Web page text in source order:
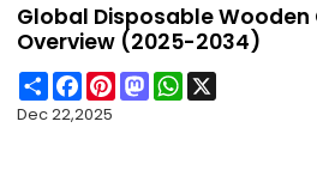
Global Disposable
Overview (2025-2034)
ShareFacebook
PinterestMastodonWhatsApp
Dec 22,2025